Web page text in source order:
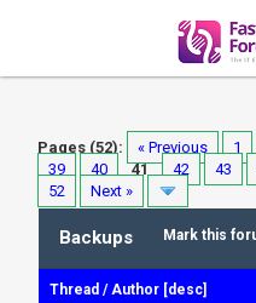
Pages (52): « Previous 1
39
40 41 42 43
52
Next »
Mark this
Backups
Thread /Author [desc]